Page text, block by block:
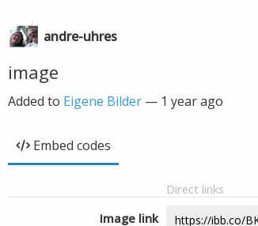
andre-uhres
image
Added to Eigene Bilder — 1 year ago
Embed codes
Direct links
Image link